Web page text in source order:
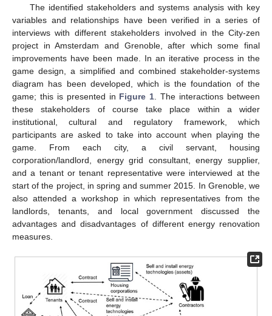
The identified stakeholders and systems analysis with key
variables and relationships have been verified in a series of
interviews with different stakeholders involved in the City-zen
project in Amsterdam and Grenoble, after which some final
improvements have been made. In an iterative process in the
game design, a simplified and combined stakeholder-systems
diagram has been developed, which is the foundation of the
game; this is presented in Figure 1 . The interactions between
these stakeholders of course take place within a wider
institutional, cultural and regulatory framework, which
participants are asked to take into account when playing the
game. From each city, a civil servant, housing
corporation/landlord, energy grid consultant, energy supplier,
and a tenant or tenant representative were interviewed at the
start of the project, in spring and summer 2015. In Grenoble, we
also attended a workshop in which representatives from the
landlords, tenants, and local government discussed the
advantages and disadvantages of different energy renovation
measures.